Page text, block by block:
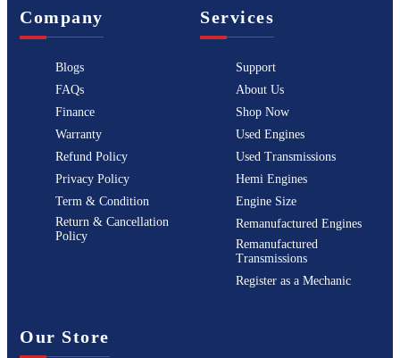
Company
Blogs
FAQs
Finance
Warranty
Refund Policy
Privacy Policy
Term & Condition
Return & Cancellation
Policy
Services
Support
About Us
Shop Now
Used Engines
Used Transmissions
Hemi Engines
Engine Size
Remanufactured Engines
Remanufactured
Transmissions
Register as a Mechanic
Our Store